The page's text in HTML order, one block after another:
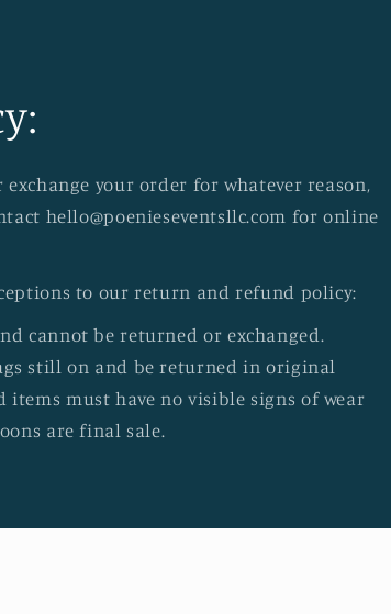
your order for whatever reason,
hello@poenieseventsllc.com for online
to our return and refund policy:
cannot be returned or exchanged.
still on and be returned in original
items must have no visible signs of wear
are final sale.